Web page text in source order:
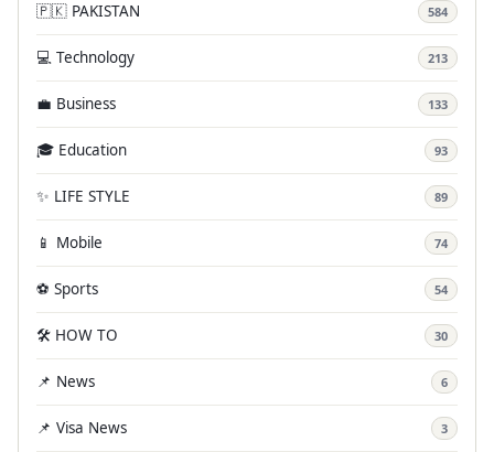
🇵🇰 PAKISTAN 584
💻 Technology 213
💼 Business 133
🎓 Education 93
✨ LIFE STYLE 89
📱 Mobile 74
⚽ Sports 54
🛠️ HOW TO 30
📌 News 6
📌 Visa News 3